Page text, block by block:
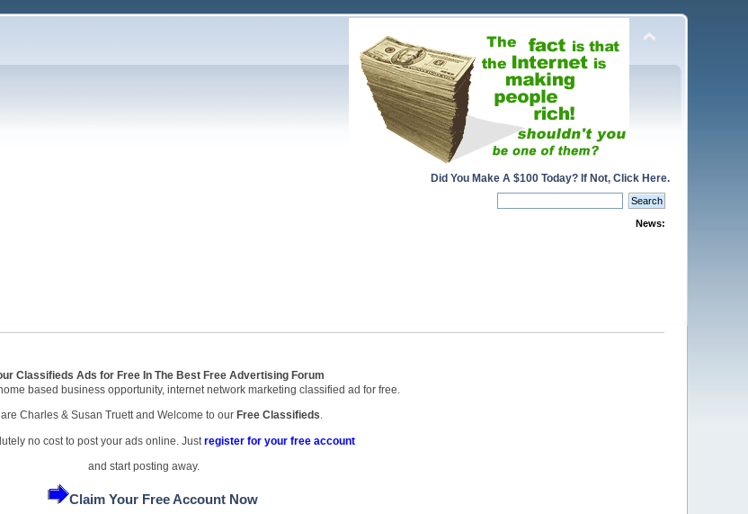
Did You Make A $100 Today? If Not, Click Here.
News:
Classifieds Ads for Free In The Best Free Advertising Forum
based business opportunity, internet network marketing classified ad for free.
are Charles & Susan Truett and Welcome to our Free Classifieds.
no cost to post your ads online. Just register for your free account
and start posting away.
Claim Your Free Account Now